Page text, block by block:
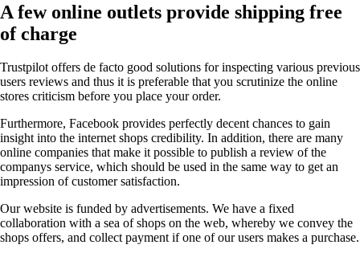
A few online outlets provide shipping free
of charge
Trustpilot offers de facto good solutions for inspecting various previous
users reviews and thus it is preferable that you scrutinize the online
stores criticism before you place your order.
Furthermore, Facebook provides perfectly decent chances to gain
insight into the internet shops credibility. In addition, there are many
online companies that make it possible to publish a review of the
companys service, which should be used in the same way to get an
impression of customer satisfaction.
Our website is funded by advertisements. We have a fixed
collaboration with a sea of shops on the web, whereby we convey the
shops offers, and collect payment if one of our users makes a purchase.